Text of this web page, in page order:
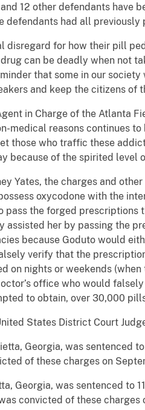
12 other defendants
had all previously
disregard for how their pill
can be deadly when not
that some in our
and keep the citizens of
in Charge of the Atlanta
medical reasons continues
those who traffic these
because of the spirited level
Yates, the charges and
oxycodone with the
pass the forged
assisted her by passing the
because Goduto would
verify that the
on nights or weekends
office who would
to obtain, over 30,000
States District Court
Georgia, was sentenced
of these charges on
Georgia, was sentenced to
convicted of these charges